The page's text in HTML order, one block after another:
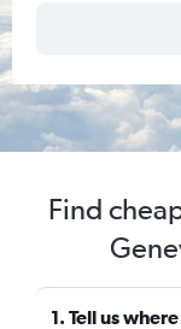
Find
1. Tell us